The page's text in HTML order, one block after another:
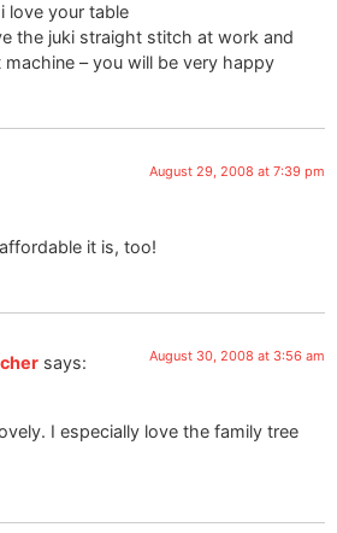
love your table
the juki straight stitch at work and
– you will be very happy
August 29, 2008 at 7:39 pm
it is, too!
says: August 30, 2008 at 3:56 am
I especially love the family tree